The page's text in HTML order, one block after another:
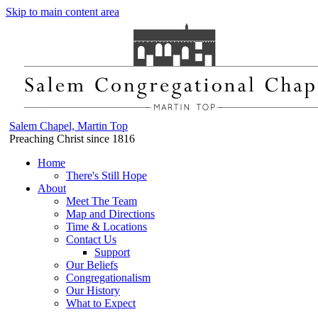
Skip to main content area
Salem Chapel, Martin Top
Preaching Christ since 1816
Home
There's Still Hope
About
Meet The Team
Map and Directions
Time & Locations
Contact Us
Support
Our Beliefs
Congregationalism
Our History
What to Expect